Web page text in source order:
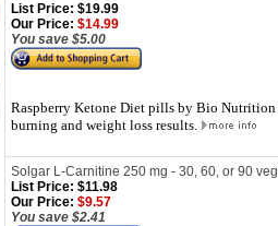
List Price: $19.99
Our Price: $14.99
You save $5.00
Raspberry Ketone Diet pills by Bio Nutrition
burning and weight loss results.
Solgar L-Carnitine 250 mg - 30, 60, or 90
List Price: $11.98
Our Price: $9.57
You save $2.41